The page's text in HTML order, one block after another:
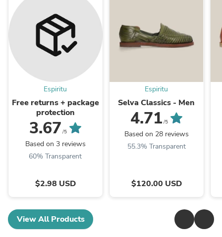
Espiritu
Free returns + package
protection
3.67 /5
Based on 3 reviews
60% Transparent
$2.98 USD
Espiritu
Selva Classics - Men
4.71 /5
Based on 28 reviews
55.3% Transparent
$120.00 USD
View All Products